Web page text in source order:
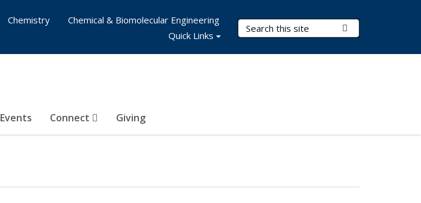
Search Terms
Events Connect Giving
Chemistry
Chemical & Biomolecular Engineering
Quick Links